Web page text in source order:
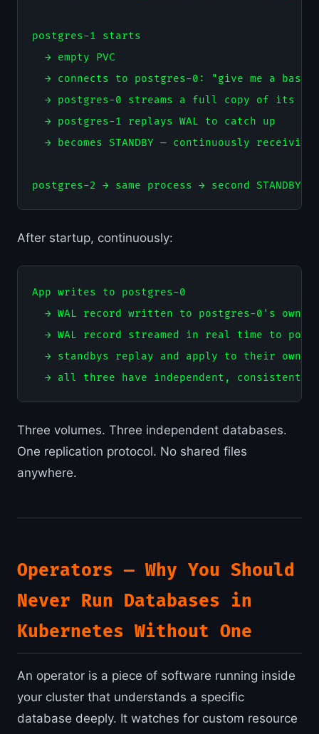
postgres-1 starts
  → empty PVC
→ connects to postgres-0: "give me a base
→ postgres-0 streams a full copy of its
  → postgres-1 replays WAL to catch up
→ becomes STANDBY — continuously receiving
After startup, continuously:
App writes to postgres-0
→ WAL record written to postgres-0's own
→ WAL record streamed in real time to
→ standbys replay and apply to their own
Three volumes. Three independent databases.
One replication protocol. No shared files
anywhere.
Operators — Why You Should
Never Run Databases in
Kubernetes Without One
An operator is a piece of software running inside
your cluster that understands a specific
database deeply. It watches for custom resource